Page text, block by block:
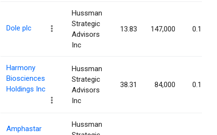
Dole plc
Hussman
Strategic
Advisors
Inc
13.83 147,000 0.15%
Harmony
Biosciences
Holdings Inc
Hussman
Strategic
Advisors
Inc
38.31 84,000 0.15%
Amphastar
Hussman